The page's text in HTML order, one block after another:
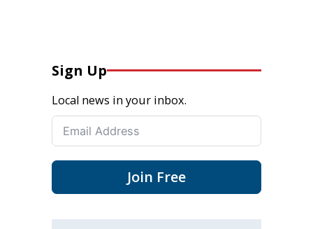
Sign Up
Local news in your inbox.
Join Free